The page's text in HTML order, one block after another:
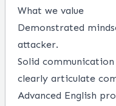
What we value
Demonstrated
attacker.
Solid
clearly articulate
Advanced English